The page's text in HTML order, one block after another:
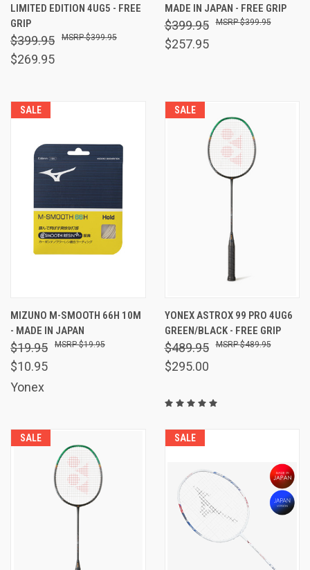
LIMITED EDITION 4UG5 - FREE
GRIP
$399.95
$269.95
$399.95
MADE IN JAPAN - FREE GRIP
$399.95
$257.95
$399.95
SALE
MIZUNO M-SMOOTH 66H 10M
- MADE IN JAPAN
$19.95
$10.95
$19.95
Yonex
SALE
YONEX ASTROX 99 PRO 4UG6
GREEN/BLACK - FREE GRIP
$489.95
$295.00
$489.95
SALE SALE